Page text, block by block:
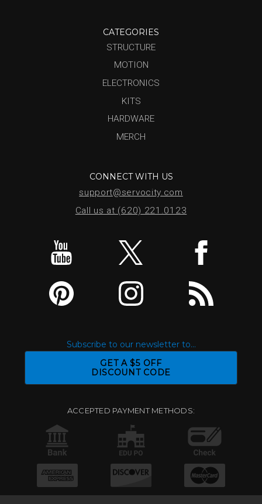
CATEGORIES
STRUCTURE
MOTION
ELECTRONICS
KITS
HARDWARE
MERCH
CONNECT WITH US
support@servocity.com
Call us at (620) 221.0123
Subscribe to our newsletter to...
GET A $5 OFF
DISCOUNT CODE
ACCEPTED PAYMENT METHODS: